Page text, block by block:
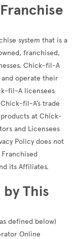
system that is a
franchised,
Chick-fil-A
and operate their
fil-A licensees
fil-A’s trade
at Chick-
and Licensees
Policy does not
its Affiliates.
This
defined below)
Online